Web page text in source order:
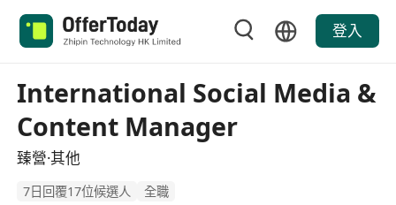
登入
International Social Media &
Content Manager
臻營·其他
7日回覆17位候選人 全職